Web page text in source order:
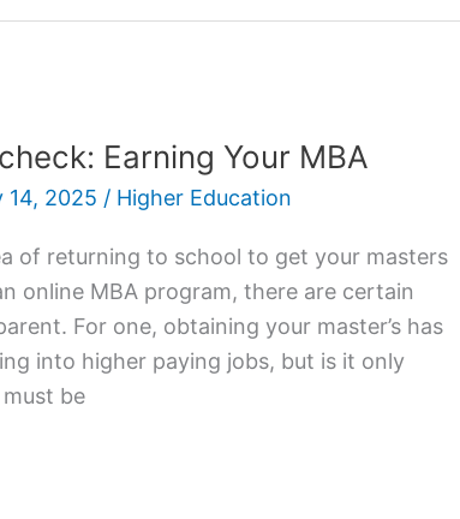
Earning Your MBA
14, 2025 / Higher Education
of returning to school to get your masters
online MBA program, there are certain
For one, obtaining your master’s has
into higher paying jobs, but is it only
be